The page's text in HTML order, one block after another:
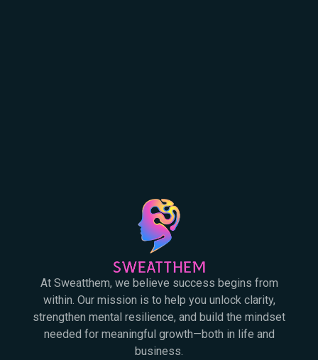
At Sweatthem, we believe success begins from
within. Our mission is to help you unlock clarity,
strengthen mental resilience, and build the mindset
needed for meaningful growth—both in life and
business.